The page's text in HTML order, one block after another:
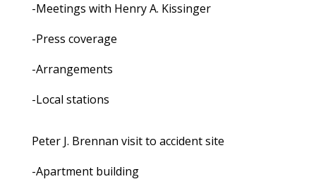
-Meetings with Henry A. Kissinger
-Press coverage
-Arrangements
-Local stations
Peter J. Brennan visit to accident site
-Apartment building